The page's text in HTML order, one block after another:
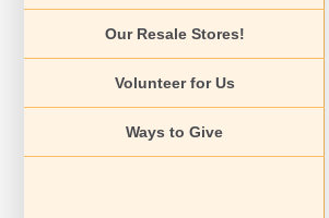
Our Resale Stores!
Volunteer for Us
Ways to Give